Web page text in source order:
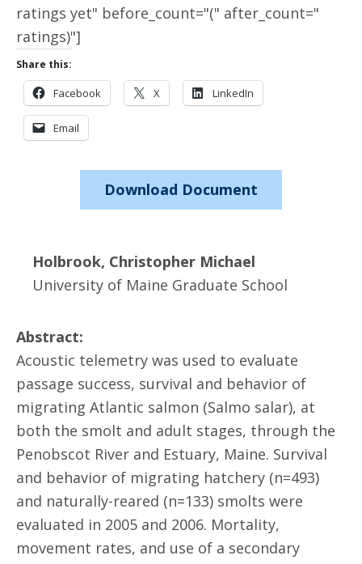
ratings yet" before_count="(" after_count="
ratings)"]
Share this:
Facebook X LinkedIn
Email
Download Document
Holbrook, Christopher Michael
University of Maine Graduate School
Abstract:
Acoustic telemetry was used to evaluate
passage success, survival and behavior of
migrating Atlantic salmon (Salmo salar), at
both the smolt and adult stages, through the
Penobscot River and Estuary, Maine. Survival
and behavior of migrating hatchery (n=493)
and naturally-reared (n=133) smolts were
evaluated in 2005 and 2006. Mortality,
movement rates, and use of a secondary